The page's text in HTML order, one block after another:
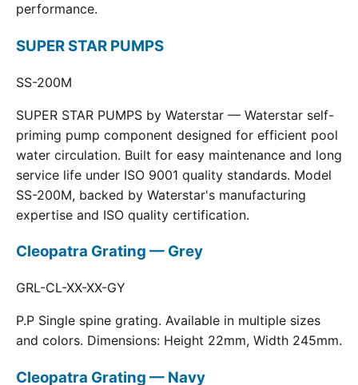
performance.
SUPER STAR PUMPS
SS-200M
SUPER STAR PUMPS by Waterstar — Waterstar self-
priming pump component designed for efficient pool
water circulation. Built for easy maintenance and long
service life under ISO 9001 quality standards. Model
SS-200M, backed by Waterstar's manufacturing
expertise and ISO quality certification.
Cleopatra Grating — Grey
GRL-CL-XX-XX-GY
P.P Single spine grating. Available in multiple sizes
and colors. Dimensions: Height 22mm, Width 245mm.
Cleopatra Grating — Navy